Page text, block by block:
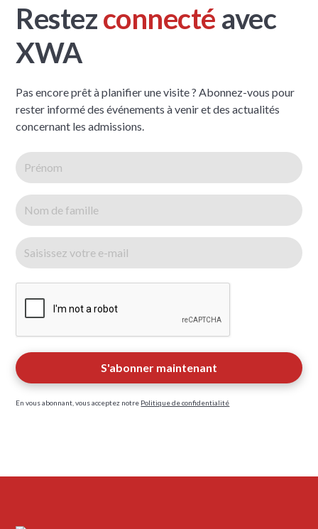
Restezconnecté avec
XWA
Pas encore prêt à planifier une visite ? Abonnez-vous pour
rester informé des événements à venir et des actualités
concernant les admissions.
En vous abonnant, vous acceptez notre Politique de confidentialité